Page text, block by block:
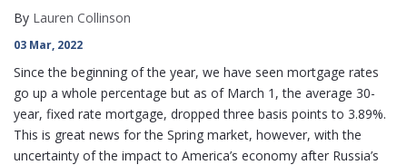
By Lauren Collinson
03 Mar, 2022
Since the beginning of the year, we have seen mortgage rates
go up a whole percentage but as of March 1, the average 30-
year, fixed rate mortgage, dropped three basis points to 3.89%.
This is great news for the Spring market, however, with the
uncertainty of the impact to America’s economy after Russia’s